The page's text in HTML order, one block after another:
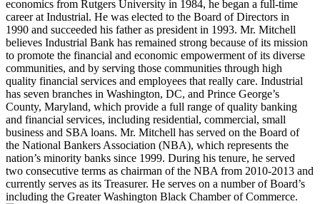
economics from Rutgers University in 1984, he began a full-time
career at Industrial. He was elected to the Board of Directors in
1990 and succeeded his father as president in 1993. Mr. Mitchell
believes Industrial Bank has remained strong because of its mission
to promote the financial and economic empowerment of its diverse
communities, and by serving those communities through high
quality financial services and employees that really care. Industrial
has seven branches in Washington, DC, and Prince George’s
County, Maryland, which provide a full range of quality banking
and financial services, including residential, commercial, small
business and SBA loans. Mr. Mitchell has served on the Board of
the National Bankers Association (NBA), which represents the
nation’s minority banks since 1999. During his tenure, he served
two consecutive terms as chairman of the NBA from 2010-2013 and
currently serves as its Treasurer. He serves on a number of Board’s
including the Greater Washington Black Chamber of Commerce.